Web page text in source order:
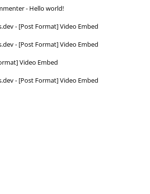
- Hello world!
- [Post Format] Video Embed
- [Post Format] Video Embed
Video Embed
- [Post Format] Video Embed